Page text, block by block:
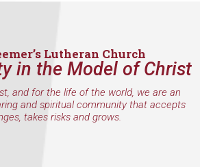
Lutheran Church
in the Model of Christ
and for the life of the world, we are an
and spiritual community that accepts
takes risks and grows.